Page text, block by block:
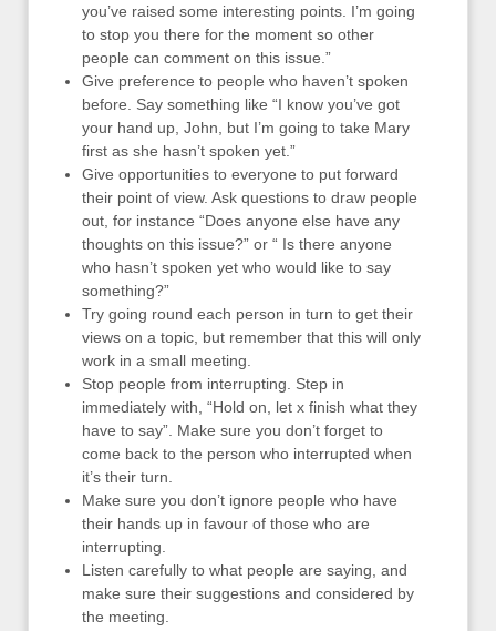
you’ve raised some interesting points. I’m going
to stop you there for the moment so other
people can comment on this issue.”
Give preference to people who haven’t spoken
before. Say something like “I know you’ve got
your hand up, John, but I’m going to take Mary
first as she hasn’t spoken yet.”
Give opportunities to everyone to put forward
their point of view. Ask questions to draw people
out, for instance “Does anyone else have any
thoughts on this issue?” or “ Is there anyone
who hasn’t spoken yet who would like to say
something?”
Try going round each person in turn to get their
views on a topic, but remember that this will only
work in a small meeting.
Stop people from interrupting. Step in
immediately with, “Hold on, let x finish what they
have to say”. Make sure you don’t forget to
come back to the person who interrupted when
it’s their turn.
Make sure you don’t ignore people who have
their hands up in favour of those who are
interrupting.
Listen carefully to what people are saying, and
make sure their suggestions and considered by
the meeting.